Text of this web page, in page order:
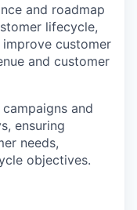
and roadmap
lifecycle,
customer
and customer
and
ensuring
needs,
objectives.